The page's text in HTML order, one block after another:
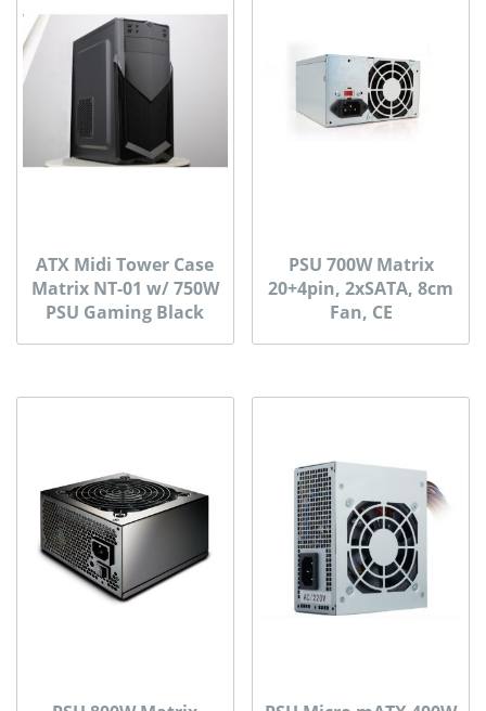
ATX Midi Tower Case
Matrix NT-01 w/ 750W
PSU Gaming Black
PSU 700W Matrix
20+4pin, 2xSATA, 8cm
Fan, CE